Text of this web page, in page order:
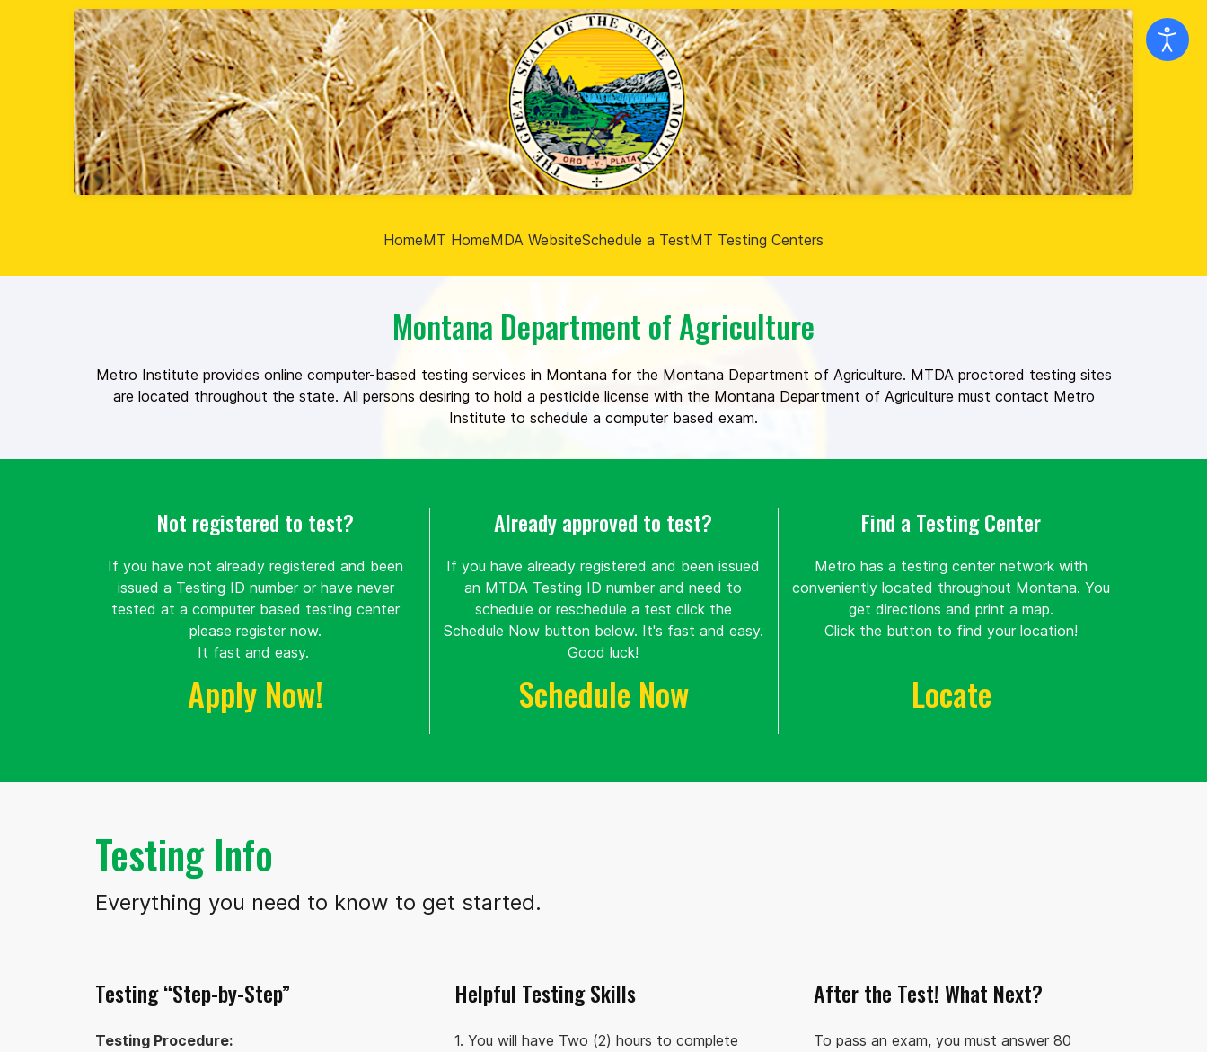
HomeMT HomeMDA WebsiteSchedule a TestMT Testing Centers
Montana Department of Agriculture
Metro Institute provides online computer-based testing services in Montana for the Montana Department of Agriculture. MTDA proctored testing sites
are located throughout the state. All persons desiring to hold a pesticide license with the Montana Department of Agriculture must contact Metro
Institute to schedule a computer based exam.
Not registered to test?
If you have not already registered and been
issued a Testing ID number or have never
tested at a computer based testing center
please register now.
It fast and easy.
Apply Now!
Already approved to test?
If you have already registered and been issued
an MTDA Testing ID number and need to
schedule or reschedule a test click the
Schedule Now button below. It's fast and easy.
Good luck!
Schedule Now
Find a Testing Center
Metro has a testing center network with
conveniently located throughout Montana. You
get directions and print a map.
Click the button to find your location!
Locate
Testing Info
Everything you need to know to get started.
Testing “Step-by-Step”
Testing Procedure:
Helpful Testing Skills
1. You will have Two (2) hours to complete
After the Test! What Next?
To pass an exam, you must answer 80